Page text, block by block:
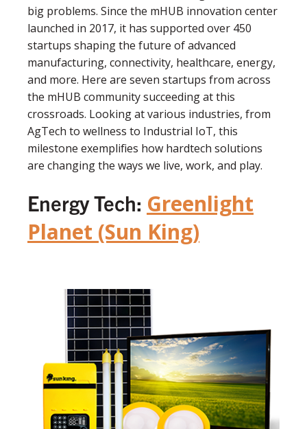
big problems. Since the mHUB innovation center
launched in 2017, it has supported over 450
startups shaping the future of advanced
manufacturing, connectivity, healthcare, energy,
and more. Here are seven startups from across
the mHUB community succeeding at this
crossroads. Looking at various industries, from
AgTech to wellness to Industrial IoT, this
milestone exemplifies how hardtech solutions
are changing the ways we live, work, and play.
Energy Tech: Greenlight
Planet (Sun King)